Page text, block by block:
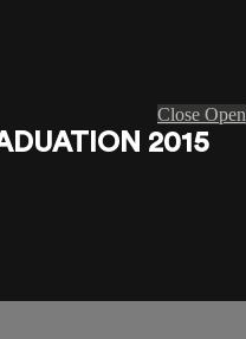
Close Open
2015